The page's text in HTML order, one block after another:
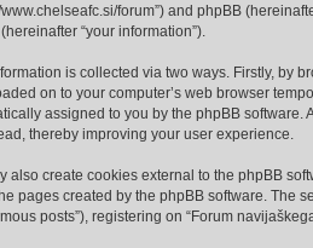
www.chelseafc.si/forum”) and phpBB
“your information”).
is collected via two ways. Firstly, by
on to your computer’s web browser
assigned to you by the phpBB
thereby improving your user experience.
also create cookies external to the phpBB
pages created by the phpBB software. The
posts”), registering on “Forum